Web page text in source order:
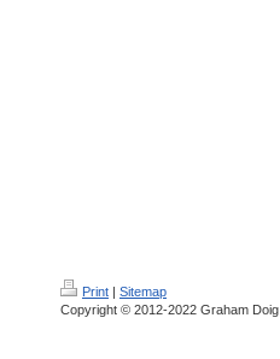
Print | Sitemap
Copyright © 2012-2022 Graham Doig